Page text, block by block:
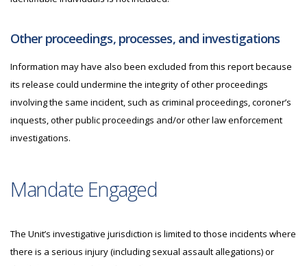
Other proceedings, processes, and investigations
Information may have also been excluded from this report because
its release could undermine the integrity of other proceedings
involving the same incident, such as criminal proceedings, coroner’s
inquests, other public proceedings and/or other law enforcement
investigations.
Mandate Engaged
The Unit’s investigative jurisdiction is limited to those incidents where
there is a serious injury (including sexual assault allegations) or